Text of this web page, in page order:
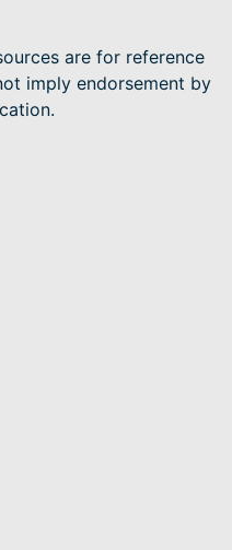
are for reference
imply endorsement by